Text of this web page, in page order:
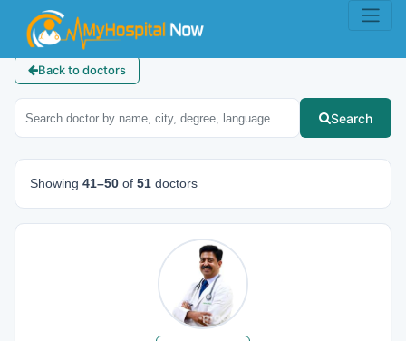
Back to doctors
Search
Showing 41–50 of 51 doctors